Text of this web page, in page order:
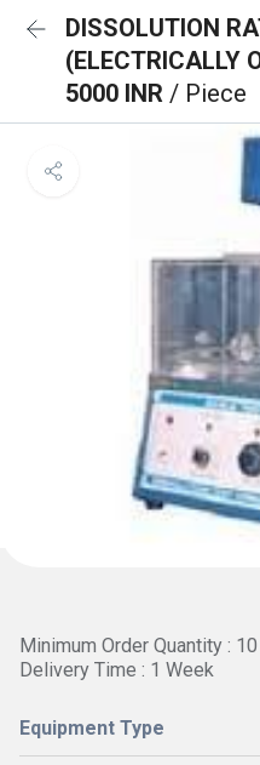
DISSOLUTION
(ELECTRICALLY
5000 INR / Piece
Minimum Order Quantity :
Delivery Time : 1 Week
Equipment Type